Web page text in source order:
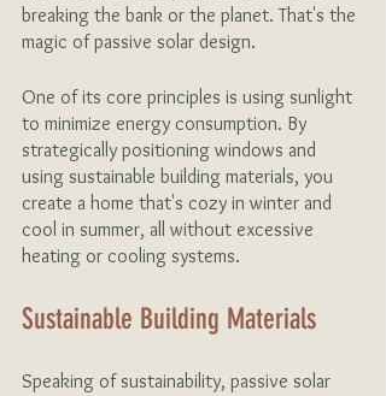
breaking the bank or the planet. That's the
magic of passive solar design.
One of its core principles is using sunlight
to minimize energy consumption. By
strategically positioning windows and
using sustainable building materials, you
create a home that's cozy in winter and
cool in summer, all without excessive
heating or cooling systems.
Sustainable Building Materials
Speaking of sustainability, passive solar